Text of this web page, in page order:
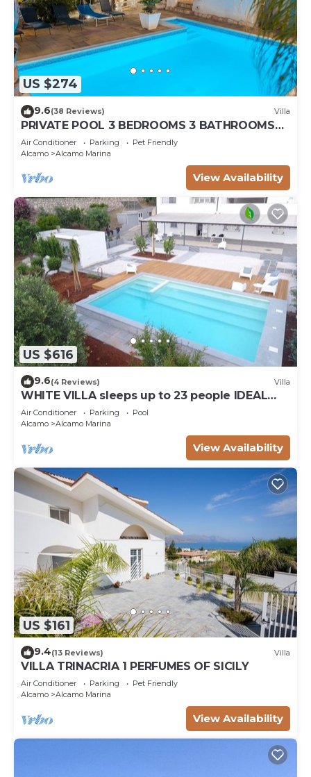
US $274
9.6(38 Reviews) Villa
PRIVATE POOL 3 BEDROOMS 3 BATHROOMS
150 MT FROM THE SEA WI FI FREE , CAR
RENTAL
Air Conditioner Parking
Pet Friendly
Alcamo
Alcamo Marina
View Availability
US $616
9.6(4 Reviews) Villa
WHITE VILLA sleeps up to 23 people IDEAL
FOR FAMILIES AND FRIENDS
Air Conditioner Parking
Pool
Alcamo
Alcamo Marina
View Availability
US $161
9.4(13 Reviews) Villa
VILLA TRINACRIA 1 PERFUMES OF SICILY
Air Conditioner Parking
Pet Friendly
Alcamo
Alcamo Marina
View Availability